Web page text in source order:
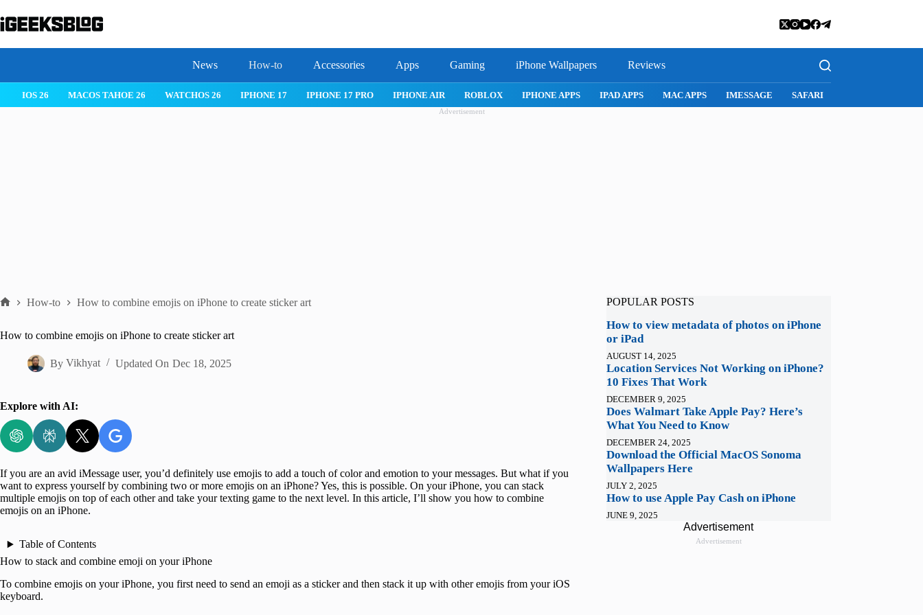
to
content
News How-to Accessories Apps Gaming iPhone Wallpapers Reviews
IOS 26 MACOS TAHOE 26 WATCHOS 26 IPHONE 17 IPHONE 17 PRO IPHONE AIR ROBLOX IPHONE APPS IPAD APPS MAC APPS IMESSAGE SAFARI
Advertisement
How-to How to combine emojis on iPhone to create sticker art
How to combine emojis on iPhone to create sticker art
By Vikhyat Updated On Dec 18, 2025
Explore with AI:
If you are an avid iMessage user, you’d definitely use emojis to add a touch of color and emotion to your messages. But what if you
want to express yourself by combining two or more emojis on an iPhone? Yes, this is possible. On your iPhone, you can stack
multiple emojis on top of each other and take your texting game to the next level. In this article, I’ll show you how to combine
emojis on an iPhone.
Table of Contents
How to stack and combine emoji on your iPhone
To combine emojis on your iPhone, you first need to send an emoji as a sticker and then stack it up with other emojis from your iOS
keyboard.
POPULAR POSTS
How to view metadata of photos on iPhone
or iPad
AUGUST 14, 2025
Location Services Not Working on iPhone?
10 Fixes That Work
DECEMBER 9, 2025
Does Walmart Take Apple Pay? Here’s
What You Need to Know
DECEMBER 24, 2025
Download the Official MacOS Sonoma
Wallpapers Here
JULY 2, 2025
How to use Apple Pay Cash on iPhone
JUNE 9, 2025
Advertisement
Advertisement